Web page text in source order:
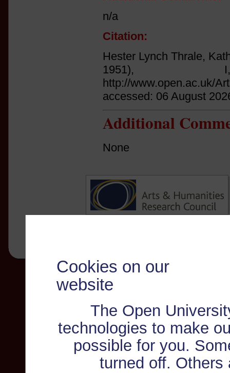
Cookies on our
website
The Open
technologies to make
possible for you.
turned off. Others
n/a
Citation:
Hester Lynch Thrale,
http://www.open.ac.uk/
accessed: 06 August
Additional
None